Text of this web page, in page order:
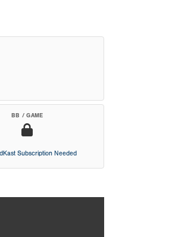
BB / GAME
Subscription Needed